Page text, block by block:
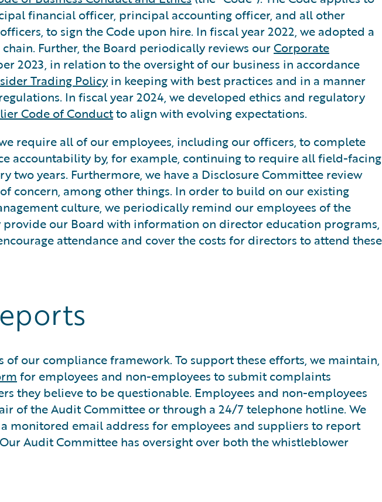
financial officer, principal accounting officer, and all other
to sign the Code upon hire. In fiscal year 2022, we adopted a
Further, the Board periodically reviews ourCorporate
2023, in relation to the oversight of our business in accordance
Trading Policyin keeping with best practices and in a manner
In fiscal year 2024, we developed ethics and regulatory
Code of Conductto align with evolving expectations.
require all of our employees, including our officers, to complete
accountability by, for example, continuing to require all field-facing
years. Furthermore, we have a Disclosure Committee review
concern, among other things. In order to build on our existing
culture, we periodically remind our employees of the
our Board with information on director education programs,
attendance and cover the costs for directors to attend these
our compliance framework. To support these efforts, we maintain,
for employees and non-employees to submit complaints
they believe to be questionable. Employees and non-employees
of the Audit Committee or through a 24/7 telephone hotline. We
monitored email address for employees and suppliers to report
Audit Committee has oversight over both the whistleblower